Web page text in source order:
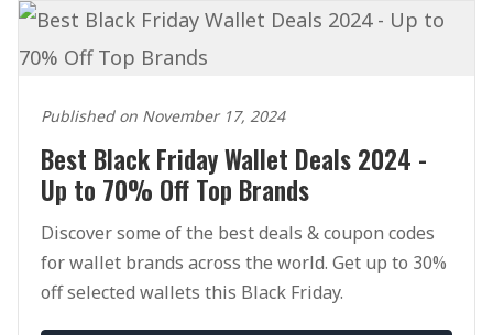
Published on November 17, 2024
Best Black Friday Wallet Deals 2024 -
Up to 70% Off Top Brands
Discover some of the best deals & coupon codes
for wallet brands across the world. Get up to 30%
off selected wallets this Black Friday.